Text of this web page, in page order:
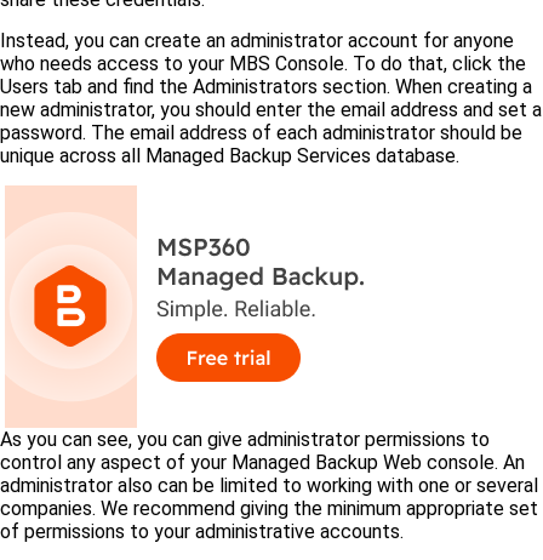
Instead, you can create an administrator account for anyone
who needs access to your MBS Console. To do that, click the
Users tab and find the Administrators section. When creating a
new administrator, you should enter the email address and set a
password. The email address of each administrator should be
unique across all Managed Backup Services database.
As you can see, you can give administrator permissions to
control any aspect of your Managed Backup Web console. An
administrator also can be limited to working with one or several
companies. We recommend giving the minimum appropriate set
of permissions to your administrative accounts.